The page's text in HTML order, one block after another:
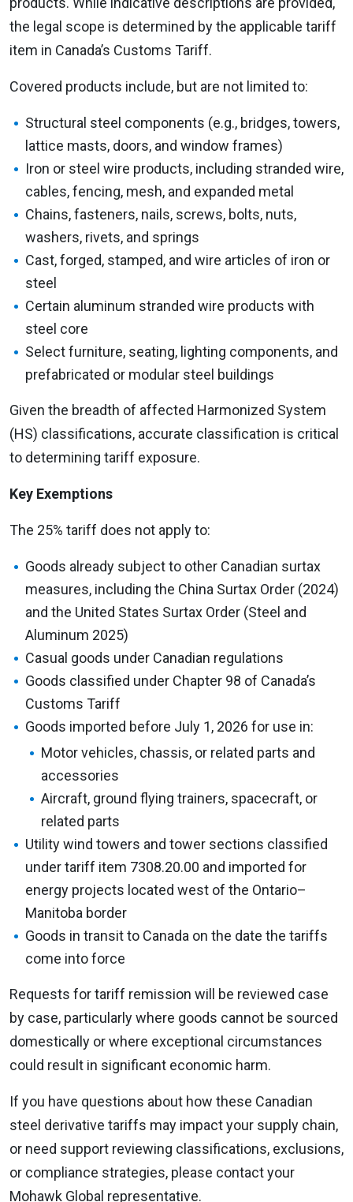
the legal scope is determined by the applicable tariff
item in Canada’s Customs Tariff.
Covered products include, but are not limited to:
Structural steel components (e.g., bridges, towers,
lattice masts, doors, and window frames)
Iron or steel wire products, including stranded wire,
cables, fencing, mesh, and expanded metal
Chains, fasteners, nails, screws, bolts, nuts,
washers, rivets, and springs
Cast, forged, stamped, and wire articles of iron or
steel
Certain aluminum stranded wire products with
steel core
Select furniture, seating, lighting components, and
prefabricated or modular steel buildings
Given the breadth of affected Harmonized System
(HS) classifications, accurate classification is critical
to determining tariff exposure.
Key Exemptions
The 25% tariff does not apply to:
Goods already subject to other Canadian surtax
measures, including the China Surtax Order (2024)
and the United States Surtax Order (Steel and
Aluminum 2025)
Casual goods under Canadian regulations
Goods classified under Chapter 98 of Canada’s
Customs Tariff
Goods imported before July 1, 2026 for use in:
Motor vehicles, chassis, or related parts and
accessories
Aircraft, ground flying trainers, spacecraft, or
related parts
Utility wind towers and tower sections classified
under tariff item 7308.20.00 and imported for
energy projects located west of the Ontario–
Manitoba border
Goods in transit to Canada on the date the tariffs
come into force
Requests for tariff remission will be reviewed case
by case, particularly where goods cannot be sourced
domestically or where exceptional circumstances
could result in significant economic harm.
If you have questions about how these Canadian
steel derivative tariffs may impact your supply chain,
or need support reviewing classifications, exclusions,
or compliance strategies, please contact your
Mohawk Global representative.